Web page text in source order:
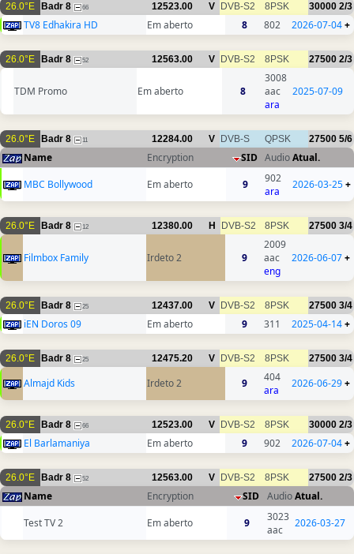
26.0°E Badr 8 66 12523.00 V DVB-S2 8PSK 30000 2/3
TV8 Edhakira HD Em aberto 8 802 2026-07-04+
26.0°E Badr 8 52 12563.00 V DVB-S2 8PSK 27500 2/3
TDM Promo Em aberto 8
3008
aac
ara
2025-07-09
26.0°E Badr 8 11 12284.00 V DVB-S QPSK 27500 5/6
Name Encryption SID AudioAtual.
MBC Bollywood
Em aberto 9
902
ara
2026-03-25+
26.0°E Badr 8 12 12380.00 H DVB-S2 8PSK 27500 3/4
Filmbox Family Irdeto 2 9
2009
aac
eng
2026-06-07+
26.0°E Badr 8 25 12437.00 V DVB-S2 8PSK 27500 3/4
iEN Doros 09 Em aberto 9 311 2025-04-14+
26.0°E Badr 8 25 12475.20 V DVB-S2 8PSK 27500 3/4
Almajd Kids Irdeto 2 9
404
ara
2026-06-29+
26.0°E Badr 8 66 12523.00 V DVB-S2 8PSK 30000 2/3
El Barlamaniya Em aberto 9 902 2026-07-04+
26.0°E Badr 8 52 12563.00 V DVB-S2 8PSK 27500 2/3
Name Encryption SID AudioAtual.
Test TV 2
Em aberto 9
3023
aac
2026-03-27